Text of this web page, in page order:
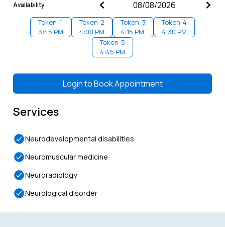
Availability
Token-1
3:45 PM
Token-2
4:00 PM
Token-3
4:15 PM
Token-4
4:30 PM
Token-5
4:45 PM
Login toBook Appointment
Services
Neurodevelopmental disabilities
Neuromuscular medicine
Neuroradiology
Neurological disorder